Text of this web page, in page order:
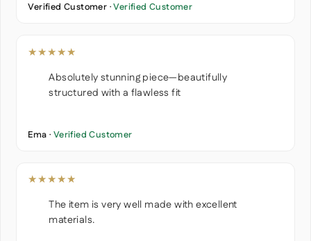
Verified Customer ·Verified Customer
★★★★★
Absolutely stunning piece—beautifully
structured with a flawless fit
Ema · Verified Customer
★★★★★
The item is very well made with excellent
materials.